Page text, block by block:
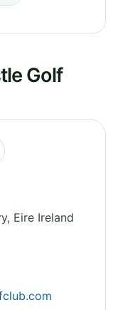
Golf
, Eire Ireland